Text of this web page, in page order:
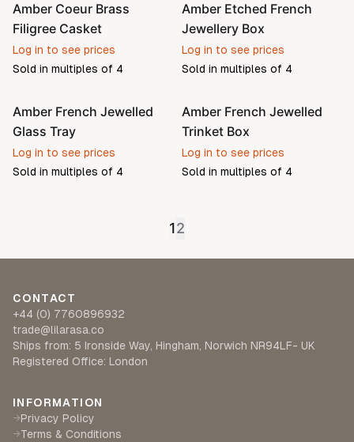
Amber Coeur Brass
Filigree Casket
Log in to see prices
Sold in multiples of 4
Amber Etched French
Jewellery Box
Log in to see prices
Sold in multiples of 4
Amber French Jewelled
Glass Tray
Log in to see prices
Sold in multiples of 4
Amber French Jewelled
Trinket Box
Log in to see prices
Sold in multiples of 4
12
CONTACT
+44 (0) 7760896932
trade@lilarasa.co
Ships from: 5 Ironside Way, Hingham, Norwich NR94LF- UK
Registered Office: London
INFORMATION
→Privacy Policy
→Terms & Conditions